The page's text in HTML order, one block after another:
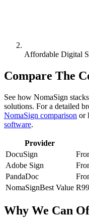
Affordable Digital
Compare The
See how NomaSign
solutions. For a detailed
NomaSign comparison or
software.
Provider
DocuSign
Adobe Sign
PandaDoc
NomaSignBest Value
Why We Can